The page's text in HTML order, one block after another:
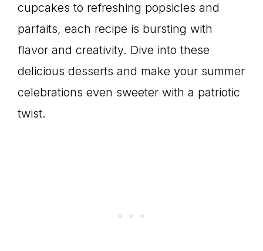
cupcakes to refreshing popsicles and
parfaits, each recipe is bursting with
flavor and creativity. Dive into these
delicious desserts and make your summer
celebrations even sweeter with a patriotic
twist.